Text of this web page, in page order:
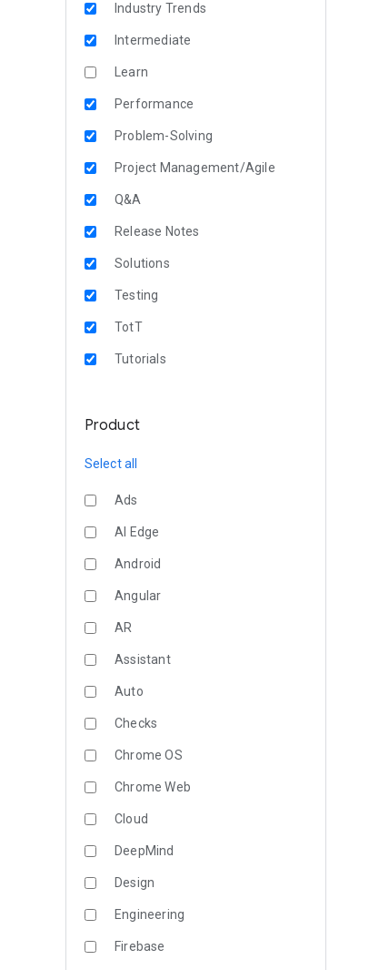
Industry Trends
Intermediate
Learn
Performance
Problem-Solving
Project Management/Agile
Q&A
Release Notes
Solutions
Testing
TotT
Tutorials
Product
Select all
Ads
AI Edge
Android
Angular
AR
Assistant
Auto
Checks
Chrome OS
Chrome Web
Cloud
DeepMind
Design
Engineering
Firebase